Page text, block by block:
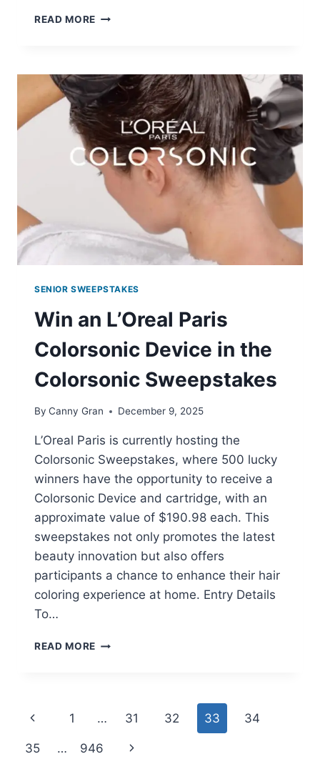
READ MORE WIN
KIT
AND
$250
VISA
GIFT
CARD
FROM
RESER’S
FINE
FOODS
SENIOR SWEEPSTAKES
Win an L’Oreal Paris
Colorsonic Device in the
Colorsonic Sweepstakes
By Canny Gran December 9, 2025
L’Oreal Paris is currently hosting the
Colorsonic Sweepstakes, where 500 lucky
winners have the opportunity to receive a
Colorsonic Device and cartridge, with an
approximate value of $190.98 each. This
sweepstakes not only promotes the latest
beauty innovation but also offers
participants a chance to enhance their hair
coloring experience at home. Entry Details
To…
READ MORE WIN
DEVICE
THE
Page
navigation
Previous
Page
1 … 31 32 33 34
35 … 946
Next